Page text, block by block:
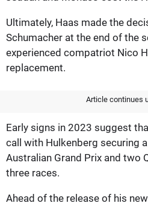
Ultimately, Haas made the
Schumacher at the end of the
experienced compatriot Nico
replacement.
Article continues
Early signs in 2023 suggest
call with Hulkenberg securing
Australian Grand Prix and two
three races.
Ahead of the release of his